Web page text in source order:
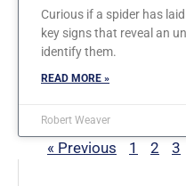
Curious if a spider has
key signs that reveal an
identify them.
READ MORE »
Robert Weaver
« Previous 1 2 3